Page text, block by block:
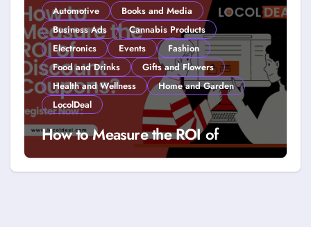
Automotive
Books and Media
Business Ads
Cannabis Products
Electronics
Events
Fashion
Food and Drinks
Gifts and Flowers
Health and Wellness
Home and Garden
LocolDeal
How to Measure the ROI of
Discount Coupons?